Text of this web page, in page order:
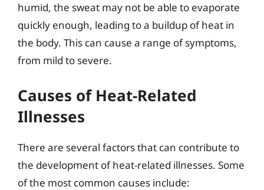
humid, the sweat may not be able to evaporate
quickly enough, leading to a buildup of heat in
the body. This can cause a range of symptoms,
from mild to severe.
Causes of Heat-Related
Illnesses
There are several factors that can contribute to
the development of heat-related illnesses. Some
of the most common causes include: